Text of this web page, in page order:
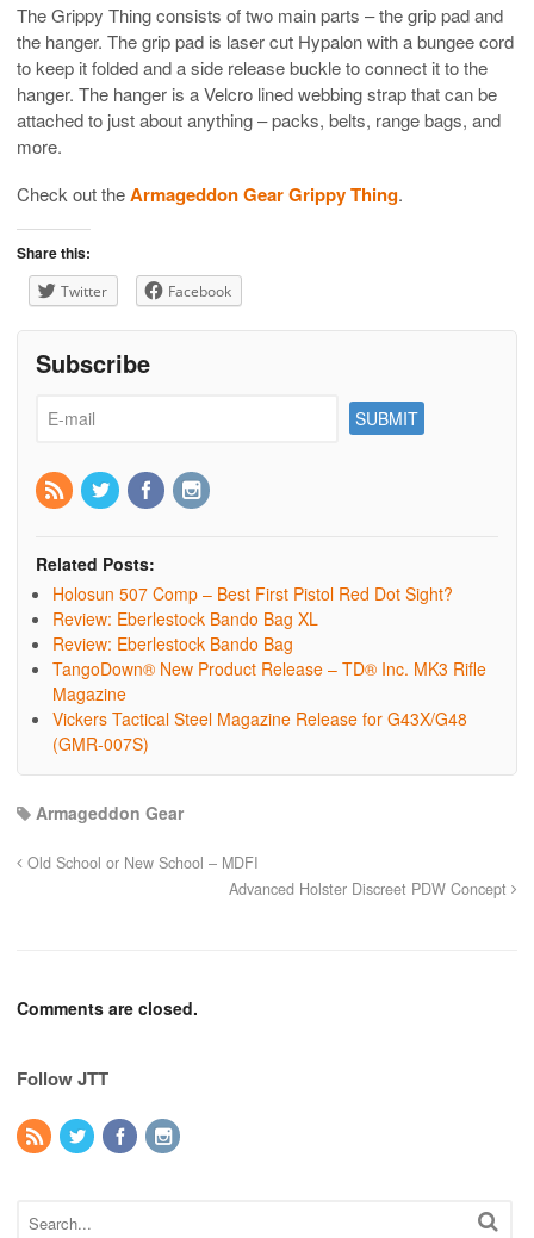
The Grippy Thing consists of two main parts – the grip pad and
the hanger. The grip pad is laser cut Hypalon with a bungee cord
to keep it folded and a side release buckle to connect it to the
hanger. The hanger is a Velcro lined webbing strap that can be
attached to just about anything – packs, belts, range bags, and
more.
Check out theArmageddon Gear Grippy Thing.
Share this:
Twitter Facebook
Subscribe
Related Posts:
Holosun 507 Comp – Best First Pistol Red Dot Sight?
Review: Eberlestock Bando Bag XL
Review: Eberlestock Bando Bag
TangoDown® New Product Release – TD® Inc. MK3 Rifle
Magazine
Vickers Tactical Steel Magazine Release for G43X/G48
(GMR-007S)
Armageddon Gear
Old School or New School – MDFI
Advanced Holster Discreet PDW Concept
Comments are closed.
Follow JTT